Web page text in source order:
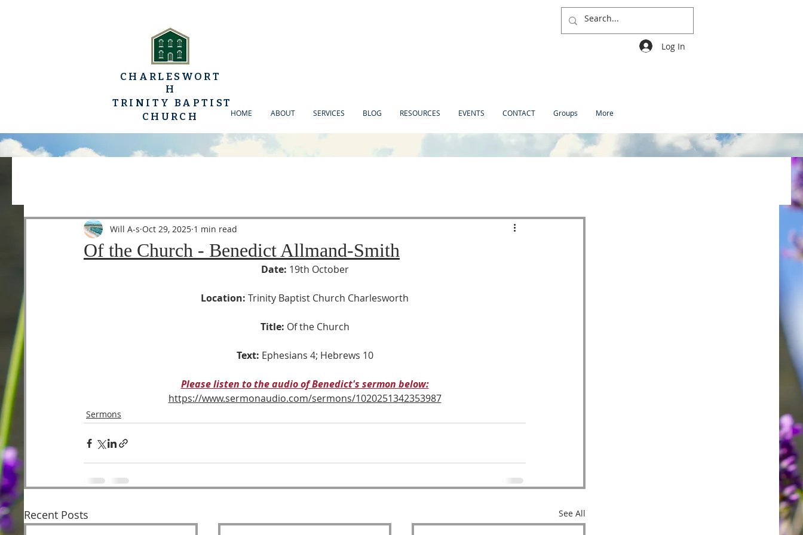
Log In
CHARLESWORT
H
TRINITY BAPTIST
CHURCH
HOME ABOUT SERVICES BLOG RESOURCES EVENTS CONTACT Groups More
Of the Church - Benedict Allmand-Smith
Will A-s Oct 29, 2025 1 min read
Date: 19th October
Location: Trinity Baptist Church Charlesworth
Title: Of the Church
Text: Ephesians 4; Hebrews 10
Please listen to the audio of Benedict's sermon below:
https://www.sermonaudio.com/sermons/1020251342353987
Sermons
Recent Posts See All